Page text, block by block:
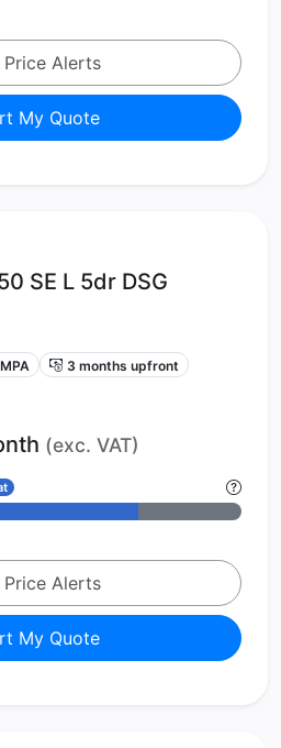
Price Alerts
My Quote
SE L 5dr DSG
3 months upfront
(exc. VAT)
Price Alerts
My Quote